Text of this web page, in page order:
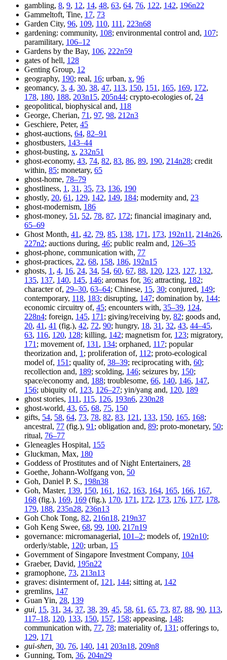
gambling, 8, 9, 12, 14, 48, 63, 64, 76, 122, 142, 196n22
Gammeltoft, Tine, 17, 73
Garden City, 96, 109, 110, 111 , 223n68
gardening: community, 108; environmental control and, 107;
paramilitary, 106–12
Gardens by the Bay, 106, 222n59
gates of hell, 128
Genting Group, 12
geography, 190; real, 16; urban, x, 96
geomancy, 3, 4, 30, 38, 47, 113, 150, 151 , 165, 169, 172,
178, 180, 188, 203n15, 205n44; crypto-ecologies of, 24
geopolitical, biophysical and, 118
George, Cherian, 71 , 97, 98, 212n3
Geschiere, Peter, 45
ghost-auctions, 64, 82–91
ghostbusters, 143–44
ghost-busting, x, 232n51
ghost-economy, 43, 74, 82, 83, 86, 89, 190, 214n28; credit
within, 85; monetary, 65
ghost-home, 78–79
ghostliness, 1 , 31 , 35, 73, 136, 190
ghostly, 20, 61 , 129, 142, 149, 184; modernity and, 23
ghost-modernism, 186
ghost-money, 51 , 52, 78, 87, 172; financial imaginary and,
65–69
Ghost Month, 41 , 42, 79, 85, 138, 171 , 173, 192n11 , 214n26,
227n2; auctions during, 46; public realm and, 126–35
ghost-phone, communication with, 77
ghost-practices, 22, 68, 158, 186, 192n15
ghosts, 1 , 4, 16, 24, 34, 54, 60, 67, 88, 120, 123, 127, 132,
135, 137, 140, 145, 146; aromas for, 36; attracting, 182;
character of, 29–30, 63–64; Chinese, 15, 30; conjured, 149;
contemporary, 118, 183; disrupting, 147; domination by, 144;
economic circuitry of, 45; encounters with, 35–39, 124,
228n4; foreign, 145, 171 ; giving/receiving by, 82; goods and,
20, 41 , 41 (fig.), 42, 72, 90; hungry, 18, 31 , 32, 43, 44–45,
63, 116, 120, 128; killing, 142; magnetism for, 123; migratory,
171 ; movement of, 131 , 134; orphaned, 117; popular
theorization and, 1 ; proliferation of, 112; proto-ecological
model of, 151 ; quality of, 38–39; reciprocating with, 60;
recollection and, 189; scolding, 146; seizures by, 150;
space/economy and, 188; troublesome, 66, 140, 146, 147,
156; ubiquity of, 123, 126–27; yin/yang and, 120, 189
ghost stories, 111 , 115, 126, 193n6, 230n28
ghost-world, 43, 65, 68, 75, 150
gifts, 54, 58, 64, 73, 78, 82, 83, 121 , 133, 150, 165, 168;
ancestral, 77 (fig.), 91 ; obligation and, 89; proto-monetary, 50;
ritual, 76–77
Gleneagles Hospital, 155
Gluckman, Max, 180
Goddess of Prostitutes and of Night Entertainers, 28
Goethe, Johann-Wolfgang von, 50
Goh, Daniel P. S., 198n38
Goh, Master, 139, 150, 161 , 162, 163, 164, 165, 166, 167,
168 (fig.), 169, 169 (fig.), 170, 171 , 172, 173, 176, 177, 178,
179, 188, 235n28, 236n13
Goh Chok Tong, 82, 216n18, 219n37
Goh Keng Swee, 68, 99, 100, 217n19
governance: micromanagerial, 101–2; models of, 192n10;
orderly/stable, 120; urban, 15
Government of Singapore Investment Company, 104
Graeber, David, 195n22
gramophone, 73, 213n13
graves: disinterment of, 121 , 144; sitting at, 142
gremlins, 147
Guan Yin, 28, 139
gui, 15, 31 , 34, 37, 38, 39, 45, 58, 61 , 65, 73, 87, 88, 90, 113,
117–18, 120, 133, 150, 157, 158; appeasing, 148;
communication with, 77, 78; materiality of, 131 ; offerings to,
129, 171
gui-shen, 30, 76, 140, 141 203n18, 209n8
Gunning, Tom, 36, 204n29